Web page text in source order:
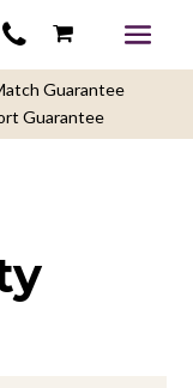
Guarantee
Guarantee